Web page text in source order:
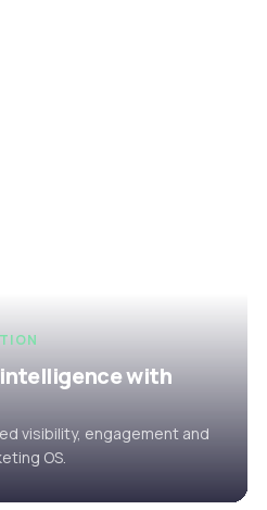
with
visibility, engagement and
OS.